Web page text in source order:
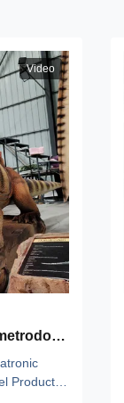
Video
Product